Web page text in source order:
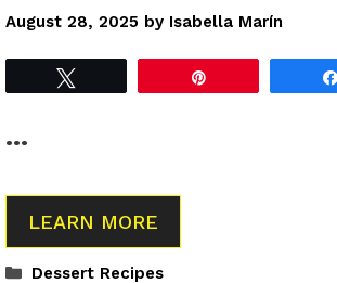
August 28, 2025 by Isabella Marín
…
LEARN MORE
Categories
Dessert Recipes